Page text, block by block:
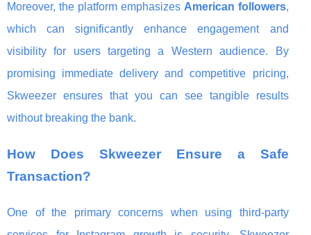
Moreover, the platform emphasizes American followers,
which can significantly enhance engagement and
visibility for users targeting a Western audience. By
promising immediate delivery and competitive pricing,
Skweezer ensures that you can see tangible results
without breaking the bank.
How Does Skweezer Ensure a Safe
Transaction?
One of the primary concerns when using third-party